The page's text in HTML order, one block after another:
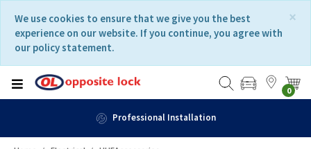
content
navigation
menu
×
We use cookies to ensure that we give you the best
experience on our website. If you continue, you agree with
our policy statement.
0
Professional Installation